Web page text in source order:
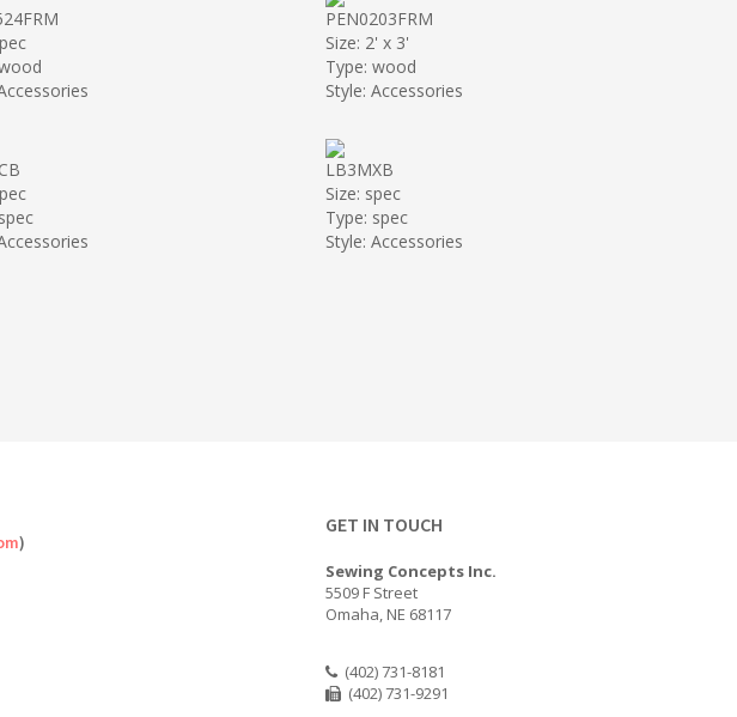
PEN0203FRM
Size: 2' x 3'
Type: wood
Style: Accessories
LB3MXB
Size: spec
Type: spec
Style: Accessories
)
GET IN TOUCH
Sewing Concepts Inc.
5509 F Street
Omaha, NE 68117
(402) 731-8181
(402) 731-9291